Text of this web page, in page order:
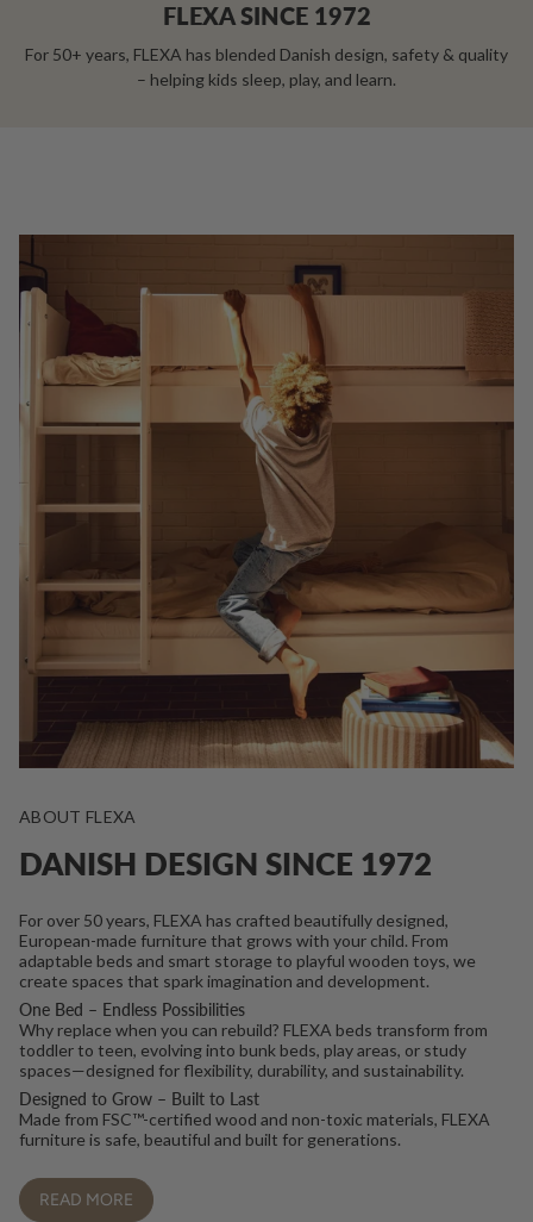
FLEXA SINCE 1972
For 50+ years, FLEXA has blended Danish design, safety & quality
– helping kids sleep, play, and learn.
ABOUT FLEXA
DANISH DESIGN SINCE 1972
For over 50 years, FLEXA has crafted beautifully designed,
European-made furniture that grows with your child. From
adaptable beds and smart storage to playful wooden toys, we
create spaces that spark imagination and development.
One Bed – Endless Possibilities
Why replace when you can rebuild? FLEXA beds transform from
toddler to teen, evolving into bunk beds, play areas, or study
spaces—designed for flexibility, durability, and sustainability.
Designed to Grow – Built to Last
Made from FSC™-certified wood and non-toxic materials, FLEXA
furniture is safe, beautiful and built for generations.
READ MORE